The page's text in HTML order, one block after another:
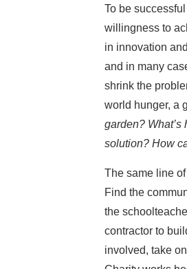
To be
willingness to
in innovation
and in many
shrink the
world hunger, a
garden?
solution? How
The same line
Find the
the
contractor to
involved, take